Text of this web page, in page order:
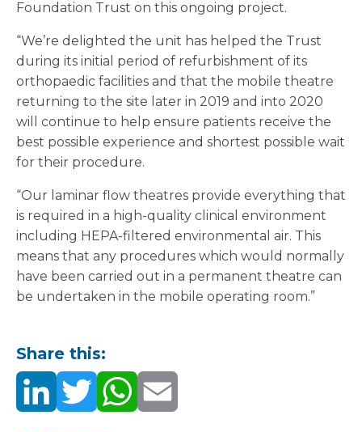
Foundation Trust on this ongoing project.
“We’re delighted the unit has helped the Trust
during its initial period of refurbishment of its
orthopaedic facilities and that the mobile theatre
returning to the site later in 2019 and into 2020
will continue to help ensure patients receive the
best possible experience and shortest possible wait
for their procedure.
“Our laminar flow theatres provide everything that
is required in a high-quality clinical environment
including HEPA-filtered environmental air. This
means that any procedures which would normally
have been carried out in a permanent theatre can
be undertaken in the mobile operating room.”
Share this: